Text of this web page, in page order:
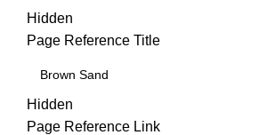
Hidden
Page Reference Title
Hidden
Page Reference Link